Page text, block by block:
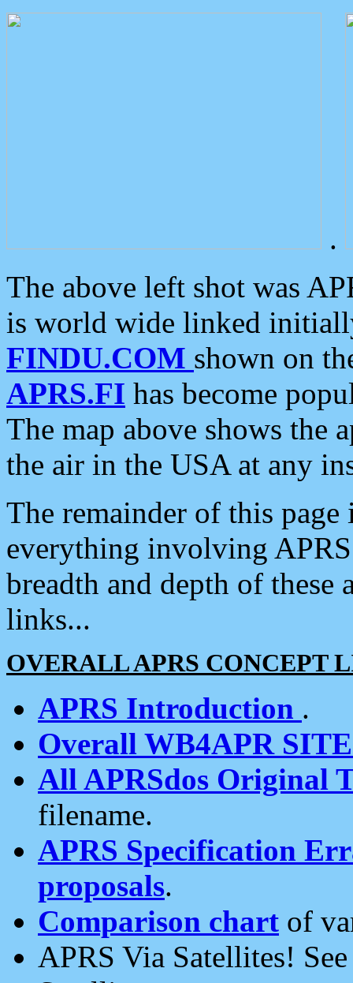
.
The above left shot was
is world wide linked
FINDU.COM shown on
APRS.FI has become
The map above shows the
the air in the USA at any
The remainder of this
everything involving
breadth and depth of
links...
OVERALL APRS CONCEPT
APRS Introduction .
Overall WB4APR
All APRSdos Original
filename.
APRS Specification
proposals.
Comparison chart of
APRS Via Satellites!